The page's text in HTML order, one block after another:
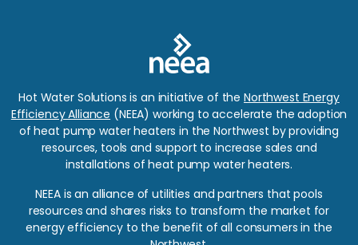
Hot Water Solutions is an initiative of theNorthwest Energy
Efficiency Alliance (NEEA) working to accelerate the adoption
of heat pump water heaters in the Northwest by providing
resources, tools and support to increase sales and
installations of heat pump water heaters.
NEEA is an alliance of utilities and partners that pools
resources and shares risks to transform the market for
energy efficiency to the benefit of all consumers in the